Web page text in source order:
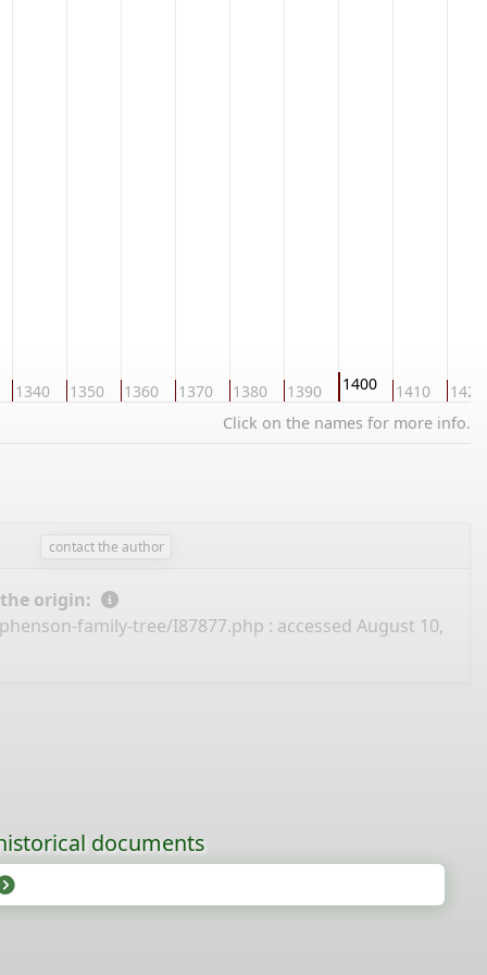
1340 1350 1360 1370 1380 1390 1400 1410 1420
Click on the names for more info.
contact the author
origin:
family-tree/I87877.php : accessed August 10,
documents